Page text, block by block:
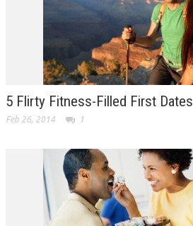
5 Flirty Fitness-Filled First Dates
Feb 26, 2014 1